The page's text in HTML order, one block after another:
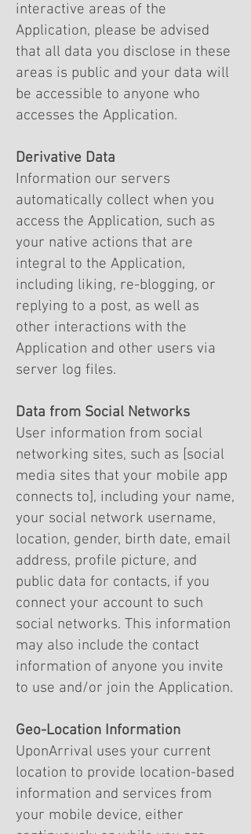
interactive areas of the
Application, please be advised
that all data you disclose in these
areas is public and your data will
be accessible to anyone who
accesses the Application.
Derivative Data
Information our servers
automatically collect when you
access the Application, such as
your native actions that are
integral to the Application,
including liking, re-blogging, or
replying to a post, as well as
other interactions with the
Application and other users via
server log files.
Data from Social Networks
User information from social
networking sites, such as [social
media sites that your mobile app
connects to], including your name,
your social network username,
location, gender, birth date, email
address, profile picture, and
public data for contacts, if you
connect your account to such
social networks. This information
may also include the contact
information of anyone you invite
to use and/or join the Application.
Geo-Location Information
UponArrival uses your current
location to provide location-based
information and services from
your mobile device, either